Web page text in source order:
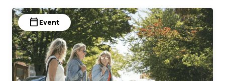
calendar_today Event